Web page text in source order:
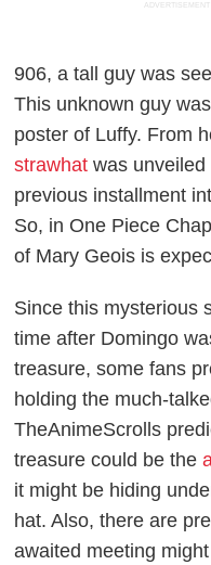
ADVERTISEMENT
906, a tall guy was
This unknown guy
poster of Luffy. From
strawhat was
previous installment
So, in One Piece
of Mary Geois is
Since this mysterious
time after Domingo
treasure, some fans
holding the much-
TheAnimeScrolls
treasure could be the
it might be hiding
hat. Also, there are
awaited meeting